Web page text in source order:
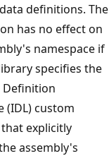
definitions. The
has no effect on
namespace if
specifies the
(IDL) custom
explicitly
assembly's